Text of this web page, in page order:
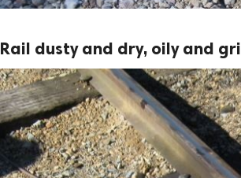
Rail dusty and dry, oily and